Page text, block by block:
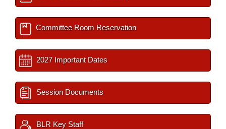
Committee Room Reservation
2027 Important Dates
Session Documents
BLR Key Staff